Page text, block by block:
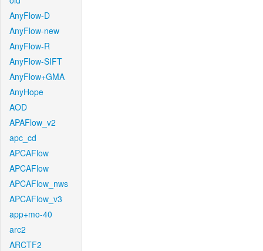
AnyFlow-D
AnyFlow-new
AnyFlow-R
AnyFlow-SIFT
AnyFlow+GMA
AnyHope
AOD
APAFlow_v2
apc_cd
APCAFlow
APCAFlow
APCAFlow_nws
APCAFlow_v3
app+mo-40
arc2
ARCTF2